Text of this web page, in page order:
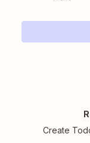
Create